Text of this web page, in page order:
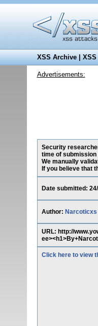
XSS Archive|
Advertisements:
Security
time of submission
We manually
If you believe that
Date submitted:
Author: Narcoticxs
URL: http://
Click here to view